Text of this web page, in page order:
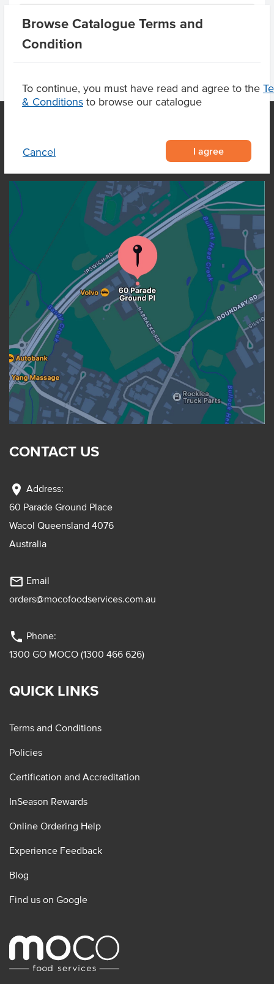
Browse Catalogue Terms and
Condition
To continue, you must have read and agree to the
& Conditions to browse our catalogue
Cancel I agree
Product Downloads
OUR LOCATION
CONTACT US
location_on Address:
60 Parade Ground Place
Wacol Queensland 4076
Australia
mail_outline Email
orders@mocofoodservices.com.au
phone Phone:
1300 GO MOCO (1300 466 626)
QUICK LINKS
Terms and Conditions
Policies
Certification and Accreditation
InSeason Rewards
Online Ordering Help
Experience Feedback
Blog
Find us on Google